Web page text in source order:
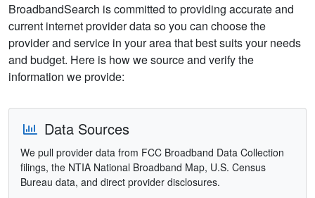
BroadbandSearch is committed to providing accurate and
current internet provider data so you can choose the
provider and service in your area that best suits your needs
and budget. Here is how we source and verify the
information we provide:
Data Sources
We pull provider data from FCC Broadband Data Collection
filings, the NTIA National Broadband Map, U.S. Census
Bureau data, and direct provider disclosures.